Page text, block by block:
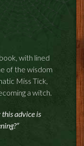
with lined
of the wisdom
Miss Tick,
a witch.
this advice is